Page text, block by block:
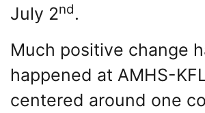
July 2nd.
Much positive change
happened at AMHS-
centered around one